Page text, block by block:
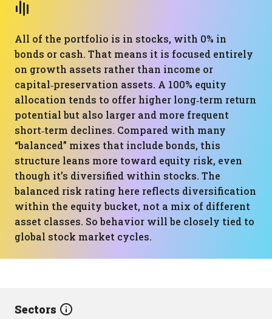
All of the portfolio is in stocks, with 0% in
bonds or cash. That means it is focused entirely
on growth assets rather than income or
capital‑preservation assets. A 100% equity
allocation tends to offer higher long‑term return
potential but also larger and more frequent
short‑term declines. Compared with many
“balanced” mixes that include bonds, this
structure leans more toward equity risk, even
though it’s diversified within stocks. The
balanced risk rating here reflects diversification
within the equity bucket, not a mix of different
asset classes. So behavior will be closely tied to
global stock market cycles.
Sectors